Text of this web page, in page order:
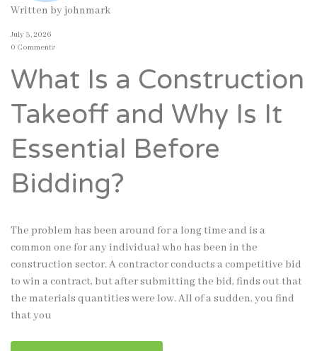
Written byjohnmark
July 3, 2026
0 Comments
What Is a Construction
Takeoff and Why Is It
Essential Before
Bidding?
The problem has been around for a long time and is a
common one for any individual who has been in the
construction sector. A contractor conducts a competitive bid
to win a contract, but after submitting the bid, finds out that
the materials quantities were low. All of a sudden, you find
that you